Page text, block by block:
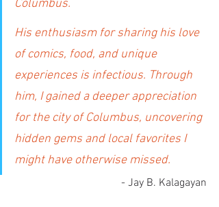
Columbus.
His enthusiasm for sharing his love
of comics, food, and unique
experiences is infectious. Through
him, I gained a deeper appreciation
for the city of Columbus, uncovering
hidden gems and local favorites I
might have otherwise missed.
- Jay B. Kalagayan